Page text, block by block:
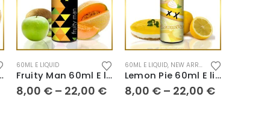
E liquid
60ML E LIQUID
Fruity Man 60ml E liquid
8,00 € – 22,00 €
60ML E LIQUID, NEW ARRIVALS
Lemon Pie 60ml E liquid
8,00 € – 22,00 €